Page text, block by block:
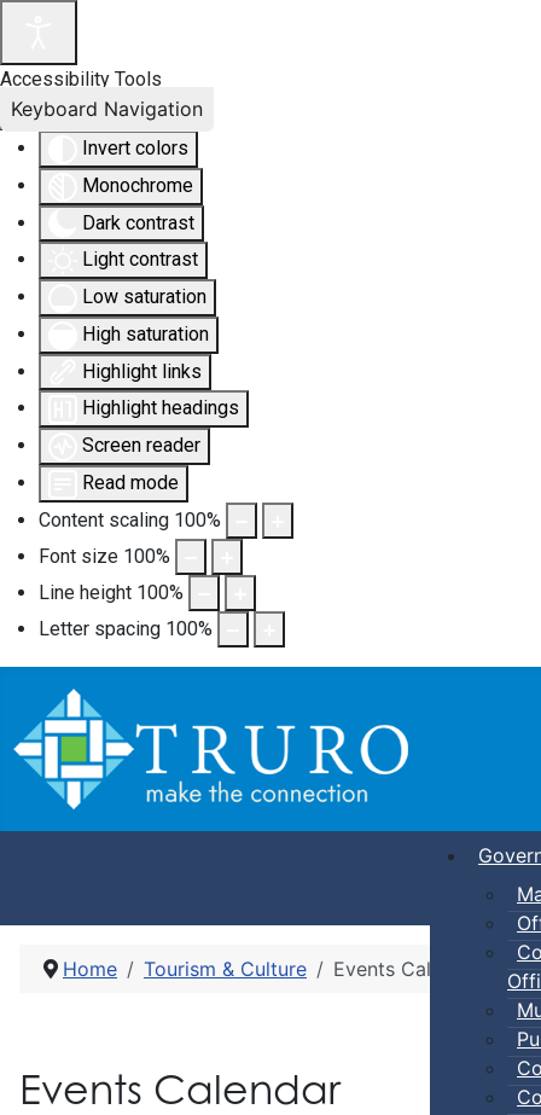
Accessibility Tools
Invert colors
Monochrome
Dark contrast
Light contrast
Low saturation
High saturation
Highlight links
Highlight headings
Screen reader
Read mode
Content scaling 100%
Font size 100%
Line height 100%
Letter spacing 100%
Keyboard Navigation
Home Tourism & Culture Events Calendar
Events Calendar